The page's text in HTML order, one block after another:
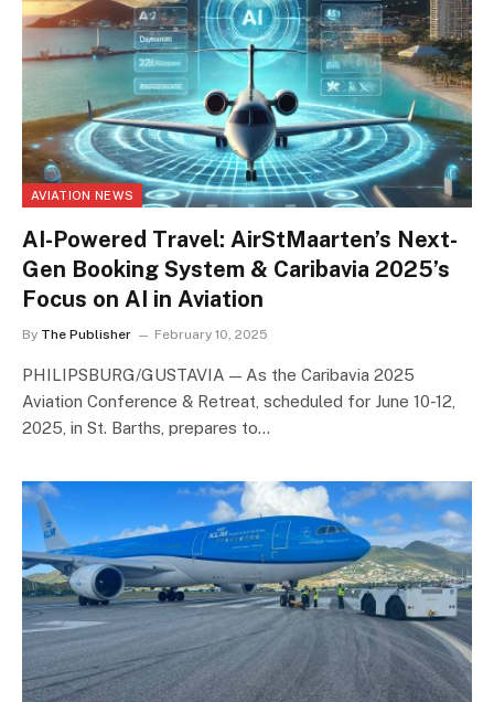
AVIATION NEWS
AI-Powered Travel: AirStMaarten’s Next-
Gen Booking System & Caribavia 2025’s
Focus on AI in Aviation
By The Publisher February 10, 2025
PHILIPSBURG/GUSTAVIA — As the Caribavia 2025
Aviation Conference & Retreat, scheduled for June 10-12,
2025, in St. Barths, prepares to…